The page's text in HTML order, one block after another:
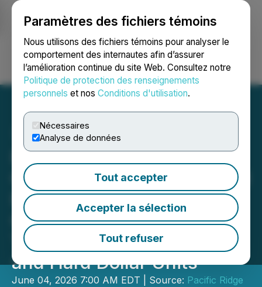
Paramètres des fichiers témoins
Nous utilisons des fichiers témoins pour analyser le
comportement des internautes afin d’assurer
l’amélioration continue du site Web. Consultez notre
Politique de protection des renseignements
personnels et nos Conditions d'utilisation.
Nécessaires
Analyse de données
Tout accepter
Accepter la sélection
Tout refuser
Ouvrir une session Recherche English
Pacific Ridge Announces
C$7.2 Million Non-Brokered
Private Placement of
Charitable Flow-Through,
Traditional Flow-Through
and Hard Dollar Units
June 04, 2026 7:00 AM EDT | Source: Pacific Ridge